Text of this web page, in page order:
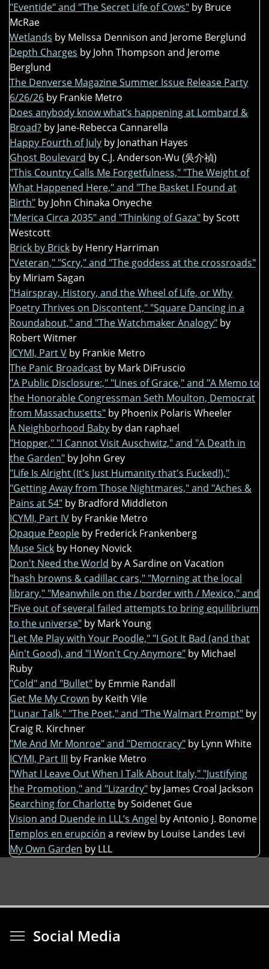
"Eventide" and "The Secret Life of Cows" by Bruce
McRae
Wetlands by Melissa Dennison and Jerome Berglund
Depth Charges by John Thompson and Jerome
Berglund
The Denverse Magazine Summer Issue Release Party
6/26/26 by Frankie Metro
Does anybody know what’s happening at Lombard &
Broad? by Jane-Rebecca Cannarella
Happy Fourth of July by Jonathan Hayes
Ghost Boulevard by C.J. Anderson-Wu (吳介禎)
"This Country Calls Me Forgetfulness," "The Weight of
What Happened Here," and "The Basket I Found at
Birth" by John Chinaka Onyeche
"Merica Circa 2035" and "Thinking of Gaza" by Scott
Westcott
Brick by Brick by Henry Harriman
"Veteran," "Scry," and "The goddess at the crossroads"
by Miriam Sagan
"Hairspray, History, and the Wheel of Life, or Why
Poetry Thrives on Discontent," "Square Dancing in a
Roundabout," and "The Watchmaker Analogy" by
Robert Witmer
ICYMI, Part V by Frankie Metro
The Panic Broadcast by Mark DiFruscio
"A Public Disclosure:," "Lines of Grace," and "A Memo to
the Honorable Congressman Seth Moulton, Democrat
from Massachusetts" by Phoenix Polaris Wheeler
A Neighborhood Baby by dan raphael
"Hopper," "I Cannot Visit Auschwitz," and "A Death in
the Garden" by John Grey
"Life Is Alright (It's Just Humanity that's Fucked!),"
"Getting Away from Those Nightmares," and "Aches &
Pains at 54" by Bradford Middleton
ICYMI, Part IV by Frankie Metro
Opaque People by Frederick Frankenberg
Muse Sick by Honey Novick
Don't Need the World by A Sardine on Vacation
"hash browns & cadillac cars," "Morning at the local
library," "Meanwhile on the / border with / Mexico," and
"Five out of several failed attempts to bring equilibrium
to the universe" by Mark Young
"Let Me Play with Your Poodle," "I Got It Bad (and that
Ain't Good), and "I Won't Cry Anymore" by Michael
Ruby
"Cold" and "Bullet" by Emmie Randall
Get Me My Crown by Keith Vile
"Lunar Talk," "The Poet," and "The Walmart Prompt" by
Craig R. Kirchner
"Me And Mr Monroe" and "Democracy" by Lynn White
ICYMI, Part III by Frankie Metro
"What I Leave Out When I Talk About Italy," "Justifying
the Promotion," and "Lizardry" by James Croal Jackson
Searching for Charlotte by Soidenet Gue
Vision and Duende in LLL’s Angel by Antonio J. Bonome
Templos en erupción a review by Louise Landes Levi
My Own Garden by LLL
Social Media